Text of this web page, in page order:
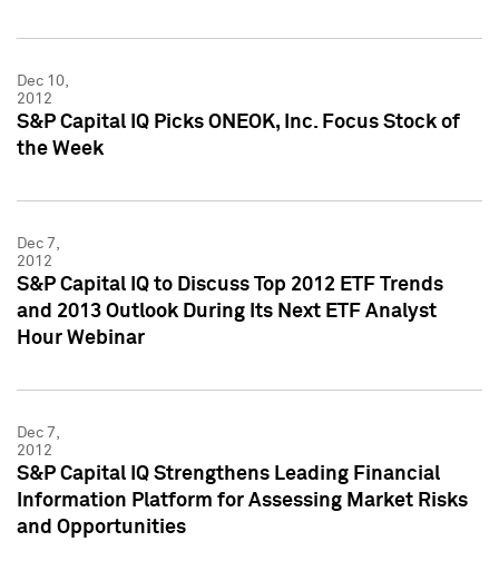
Dec 10,
2012
S&P Capital IQ Picks ONEOK, Inc. Focus Stock of
the Week
Dec 7,
2012
S&P Capital IQ to Discuss Top 2012 ETF Trends
and 2013 Outlook During Its Next ETF Analyst
Hour Webinar
Dec 7,
2012
S&P Capital IQ Strengthens Leading Financial
Information Platform for Assessing Market Risks
and Opportunities